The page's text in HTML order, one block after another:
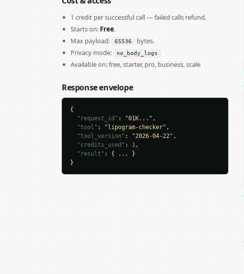
1 credit per successful call — failed calls refund.
Starts on: Free.
Max payload:
65536
bytes.
Privacy mode:
no_body_logs
Available on: free, starter, pro, business, scale
Response envelope
{
"request_id" : "01K..." ,
"tool" : "lipogram-checker" ,
"tool_version" : "2026-04-22" ,
"credits_used" : 1,
"result" : { ... }
}